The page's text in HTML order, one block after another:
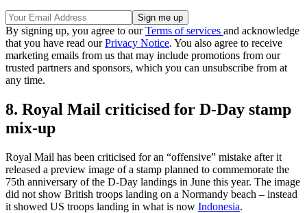
By signing up, you agree to ourTerms of services and acknowledge
that you have read ourPrivacy Notice. You also agree to receive
marketing emails from us that may include promotions from our
trusted partners and sponsors, which you can unsubscribe from at
any time.
8. Royal Mail criticised for D-Day stamp
mix-up
Royal Mail has been criticised for an “offensive” mistake after it
released a preview image of a stamp planned to commemorate the
75th anniversary of the D-Day landings in June this year. The image
did not show British troops landing on a Normandy beach – instead
it showed US troops landing in what is now Indonesia.